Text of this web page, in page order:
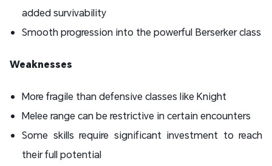
added survivability
Smooth progression into the powerful Berserker class
Weaknesses
More fragile than defensive classes like Knight
Melee range can be restrictive in certain encounters
Some skills require significant investment to reach
their full potential